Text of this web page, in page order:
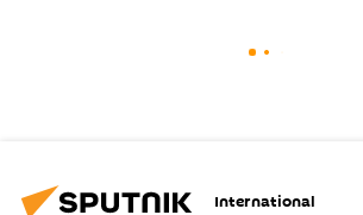
International